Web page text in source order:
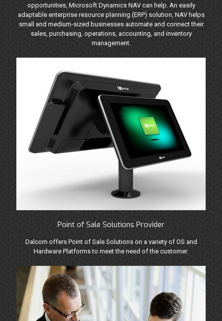
opportunities, Microsoft Dynamics NAV can help. An easily
adaptable enterprise resource planning (ERP) solution, NAV helps
small and medium-sized businesses automate and connect their
sales, purchasing, operations, accounting, and inventory
management.
Point of Sale Solutions Provider
Dalcom offers Point of Sale Solutions on a variety of OS and
Hardware Platforms to meet the need of the customer.